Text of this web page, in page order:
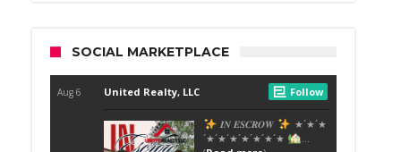
SOCIAL MARKETPLACE